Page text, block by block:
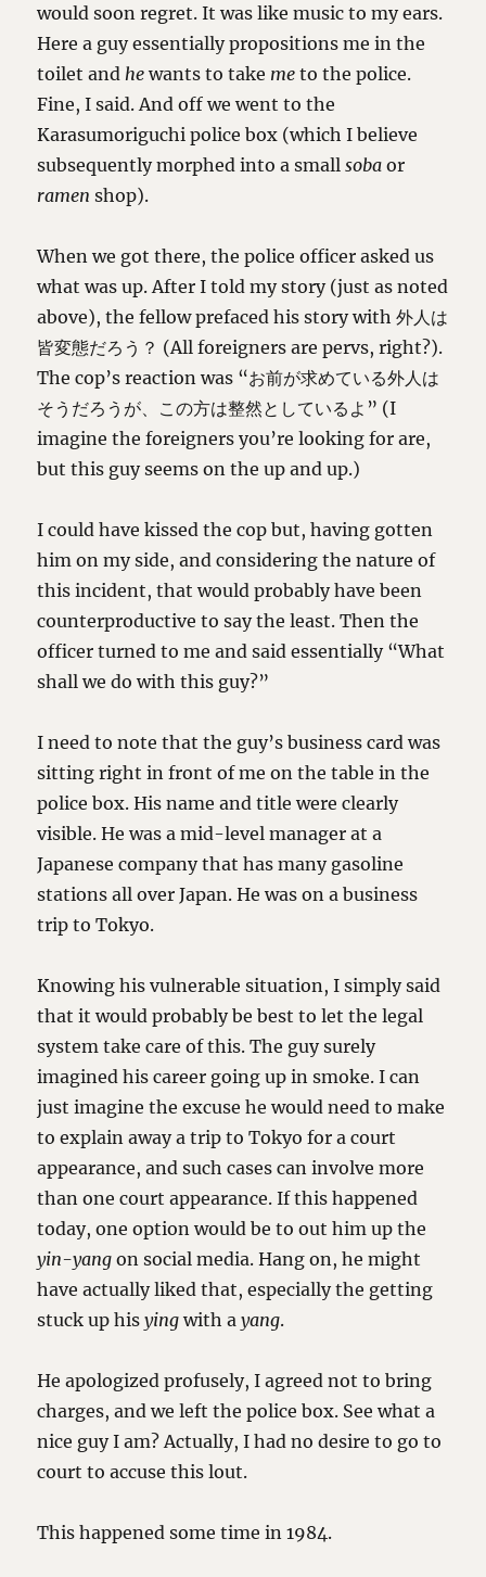
would soon regret. It was like music to my ears.
Here a guy essentially propositions me in the
toilet and he wants to take me to the police.
Fine, I said. And off we went to the
Karasumoriguchi police box (which I believe
subsequently morphed into a smallsoba or
ramen shop).
When we got there, the police officer asked us
what was up. After I told my story (just as noted
above), the fellow prefaced his story with 外人は
皆変態だろう？ (All foreigners are pervs, right?).
The cop’s reaction was “お前が求めている外人は
そうだろうが、この方は整然としているよ” (I
imagine the foreigners you’re looking for are,
but this guy seems on the up and up.)
I could have kissed the cop but, having gotten
him on my side, and considering the nature of
this incident, that would probably have been
counterproductive to say the least. Then the
officer turned to me and said essentially “What
shall we do with this guy?”
I need to note that the guy’s business card was
sitting right in front of me on the table in the
police box. His name and title were clearly
visible. He was a mid-level manager at a
Japanese company that has many gasoline
stations all over Japan. He was on a business
trip to Tokyo.
Knowing his vulnerable situation, I simply said
that it would probably be best to let the legal
system take care of this. The guy surely
imagined his career going up in smoke. I can
just imagine the excuse he would need to make
to explain away a trip to Tokyo for a court
appearance, and such cases can involve more
than one court appearance. If this happened
today, one option would be to out him up the
yin-yang on social media. Hang on, he might
have actually liked that, especially the getting
stuck up hisyingwith ayang.
He apologized profusely, I agreed not to bring
charges, and we left the police box. See what a
nice guy I am? Actually, I had no desire to go to
court to accuse this lout.
This happened some time in 1984.